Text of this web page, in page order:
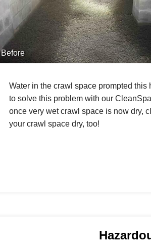
Before
Water in the crawl space prompted
to solve this problem with our
once very wet crawl space is now dry,
your crawl space dry, too!